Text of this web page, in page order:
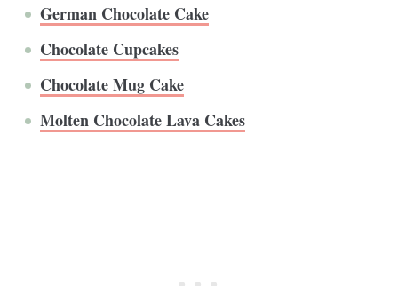
German Chocolate Cake
Chocolate Cupcakes
Chocolate Mug Cake
Molten Chocolate Lava Cakes